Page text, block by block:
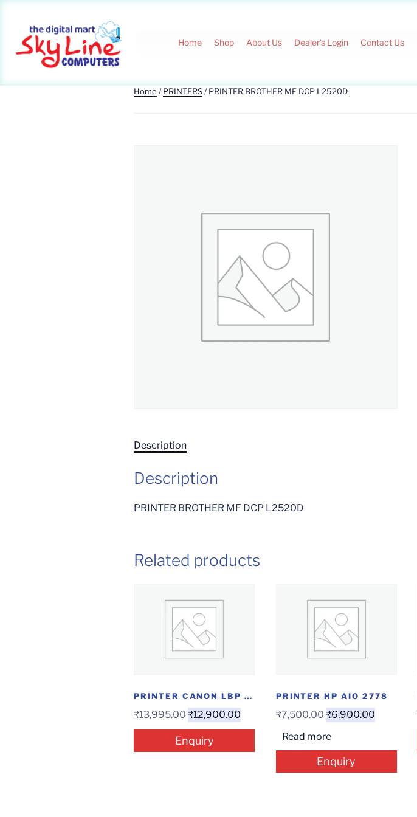
Home Shop About Us Dealer's Login Contact Us
Home /PRINTERS/ PRINTER BROTHER MF DCP L2520D
Description
Description
PRINTER BROTHER MF DCP L2520D
Related products
PRINTER CANON LBP 6030 W
₹13,995.00₹12,900.00
Enquiry
PRINTER HP AIO 2778
₹7,500.00₹6,900.00
Read more
Enquiry